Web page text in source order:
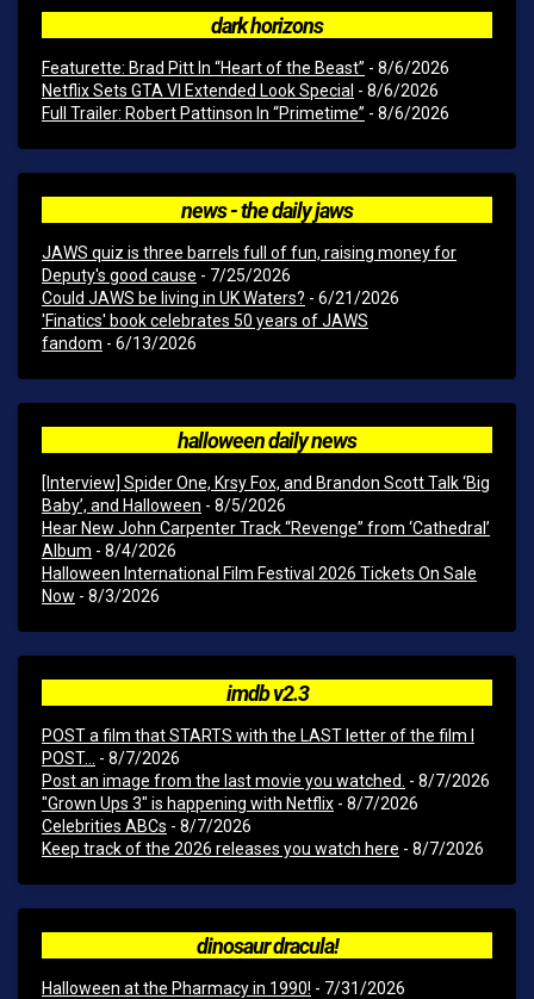
dark horizons
Featurette: Brad Pitt In “Heart of the Beast” - 8/6/2026
Netflix Sets GTA VI Extended Look Special - 8/6/2026
Full Trailer: Robert Pattinson In “Primetime” - 8/6/2026
news - the daily jaws
JAWS quiz is three barrels full of fun, raising money for
Deputy's good cause - 7/25/2026
Could JAWS be living in UK Waters? - 6/21/2026
'Finatics' book celebrates 50 years of JAWS
fandom - 6/13/2026
halloween daily news
[Interview] Spider One, Krsy Fox, and Brandon Scott Talk ‘Big
Baby’, and Halloween - 8/5/2026
Hear New John Carpenter Track “Revenge” from ‘Cathedral’
Album - 8/4/2026
Halloween International Film Festival 2026 Tickets On Sale
Now - 8/3/2026
imdb v2.3
POST a film that STARTS with the LAST letter of the film I
POST...
- 8/7/2026
Post an image from the last movie you watched. - 8/7/2026
"Grown Ups 3" is happening with Netflix - 8/7/2026
Celebrities ABCs - 8/7/2026
Keep track of the 2026 releases you watch here - 8/7/2026
dinosaur dracula!
Halloween at the Pharmacy in 1990! - 7/31/2026